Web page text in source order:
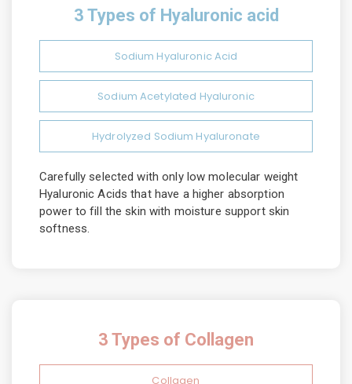
3 Types of Hyaluronic acid
Sodium Hyaluronic Acid
Sodium Acetylated Hyaluronic
Hydrolyzed Sodium Hyaluronate
Carefully selected with only low molecular weight
Hyaluronic Acids that have a higher absorption
power to fill the skin with moisture support skin
softness.
3 Types of Collagen
Collagen